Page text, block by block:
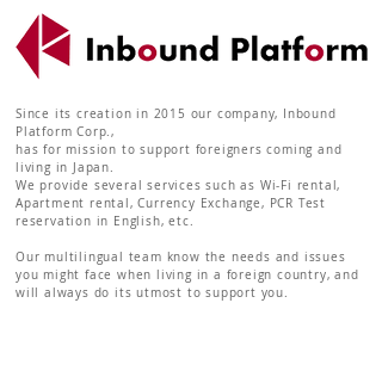
Since its creation in 2015 our company, Inbound
Platform Corp.,
has for mission to support foreigners coming and
living in Japan.
We provide several services such as Wi-Fi rental,
Apartment rental, Currency Exchange, PCR Test
reservation in English, etc.
Our multilingual team know the needs and issues
you might face when living in a foreign country, and
will always do its utmost to support you.